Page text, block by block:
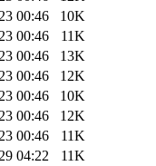
00:46
10K
00:46
11K
00:46
13K
00:46
12K
00:46
10K
00:46
12K
00:46
11K
04:22
11K